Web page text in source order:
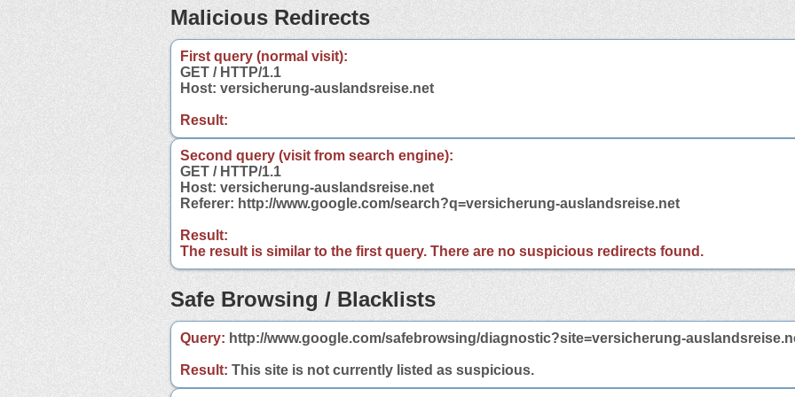
Malicious Redirects
First query (normal visit):
GET / HTTP/1.1
Host: versicherung-auslandsreise.net
Result:
Second query (visit from search engine):
GET / HTTP/1.1
Host: versicherung-auslandsreise.net
Referer: http://www.google.com/search?q=versicherung-auslandsreise.net
Result:
The result is similar to the first query. There are no suspicious redirects found.
Safe Browsing / Blacklists
Query: http://www.google.com/safebrowsing/diagnostic?site=versicherung-
Result: This site is not currently listed as suspicious.